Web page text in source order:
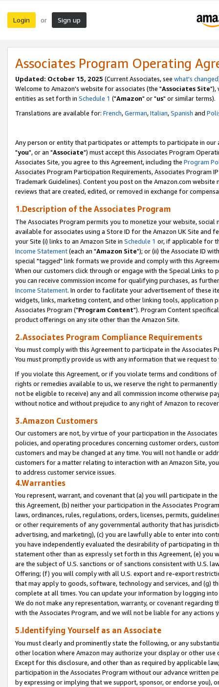
Login or Sign up
Associates Program Operating
Updated: October 15, 2025 (Current Associates, see what's changed
Welcome to Amazon's website for associates (the "Associates Site"),
entities as set forth in Schedule 1 ("Amazon" or "us" or similar terms).
Translations are available for: French,German,Italian,Spanish and
Any person or entity that participates or attempts to participate in our
"you", or an "Associate") must accept this Associates Program
Associates Site, you agree to this Agreement, including the Program
Associates Program Participation Requirements, Associates Program
Trademark Guidelines). Content you post on the Amazon.com
reviews that are created, edited, or removed in exchange for
1.Description of the Associates Program
The Associates Program permits you to monetize your website,
available for associates using a Store ID for the Amazon UK Site and
your Site (i) links to an Amazon Site in Schedule 1 or, if applicable for
Income Statement(each an "Amazon Site"); or (ii) the Associate ID
special "tagged" link formats we provide and comply with this
When our customers click through or engage with the Special Links
you can receive commission income for qualifying purchases, as
Income Statement. In order to facilitate your advertisement of these
widgets, links, marketing content, and other linking tools, application
Associates Program ("Program Content"). Program Content
product offerings on any site other than the Amazon Site.
2.Associates Program Compliance Requirements
You must comply with this Agreement to participate in the Associates
You must promptly provide us with any information that we request
If you violate this Agreement, or if you violate terms and conditions
rights or remedies available to us, we reserve the right to
not be eligible to receive) any and all commission income otherwise
without notice and without prejudice to any right of Amazon to
3.Amazon Customers
Our customers are not, by virtue of your participation in the
policies, and operating procedures concerning customer orders,
customers and may be changed at any time. You will not handle or
customers for a matter relating to interaction with an Amazon Site,
to address customer service issues.
4.Warranties
You represent, warrant, and covenant that (a) you will participate in
this Agreement, (b) neither your participation in the Associates
laws, ordinances, rules, regulations, orders, licenses, permits,
or other requirements of any governmental authority that has
advertising, and marketing), (c) you are lawfully able to enter into
you have independently evaluated the desirability of participating in
statement other than as expressly set forth in this Agreement, (e)
are the subject of U.S. sanctions or of sanctions consistent with U.S.
Offering; (f) you will comply with all U.S. export and re-export
that may apply to goods, software, technology and services, and (g)
complete at all times. You can update your information by logging
We do not make any representation, warranty, or covenant regarding
with the Associates Program, and we will not be liable for any actions
5.Identifying Yourself as an Associate
You must clearly and prominently state the following, or any
other location where Amazon may authorize your display or other
Except for this disclosure, and other than as required by applicable
participation in the Associates Program without our advance written
by expressing or implying that we support, sponsor, or endorse you),